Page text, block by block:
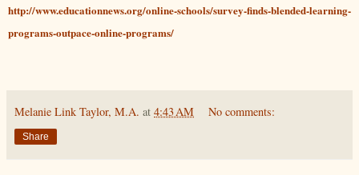
http://www.educationnews.org/online-schools/survey-finds-blended-learning-
programs-outpace-online-programs/
Melanie Link Taylor, M.A. at 4:43 AM No comments:
Share